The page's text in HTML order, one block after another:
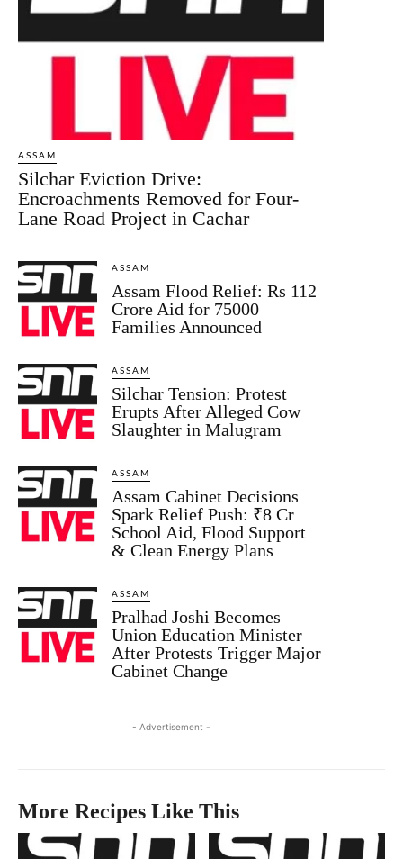
ASSAM
Silchar Eviction Drive:
Encroachments Removed for Four-
Lane Road Project in Cachar
ASSAM
Assam Flood Relief: Rs 112
Crore Aid for 75000
Families Announced
ASSAM
Silchar Tension: Protest
Erupts After Alleged Cow
Slaughter in Malugram
ASSAM
Assam Cabinet Decisions
Spark Relief Push: ₹8 Cr
School Aid, Flood Support
& Clean Energy Plans
ASSAM
Pralhad Joshi Becomes
Union Education Minister
After Protests Trigger Major
Cabinet Change
- Advertisement -
More Recipes Like This